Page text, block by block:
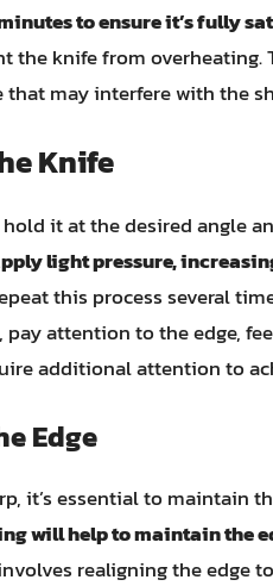
to ensure it’s fully
the knife from
may interfere with the
Knife
it at the desired angle
light pressure,
this process several
pay attention to the edge,
additional attention to
Edge
it’s essential to maintain
will help to maintain the
realigning the edge